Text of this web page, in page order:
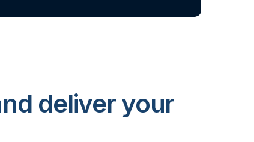
deliver your